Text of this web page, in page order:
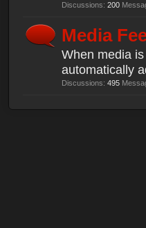
Discussions: 200
Media
When media
automatically
Discussions: 495